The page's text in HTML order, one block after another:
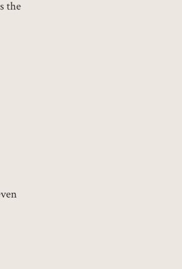
the